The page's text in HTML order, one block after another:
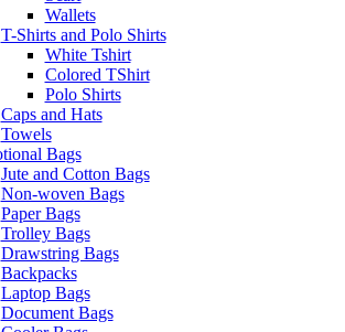
Wallets
T-Shirts and Polo Shirts
White Tshirt
Colored TShirt
Polo Shirts
Caps and Hats
Towels
Bags
Jute and Cotton Bags
Non-woven Bags
Paper Bags
Trolley Bags
Drawstring Bags
Backpacks
Laptop Bags
Document Bags